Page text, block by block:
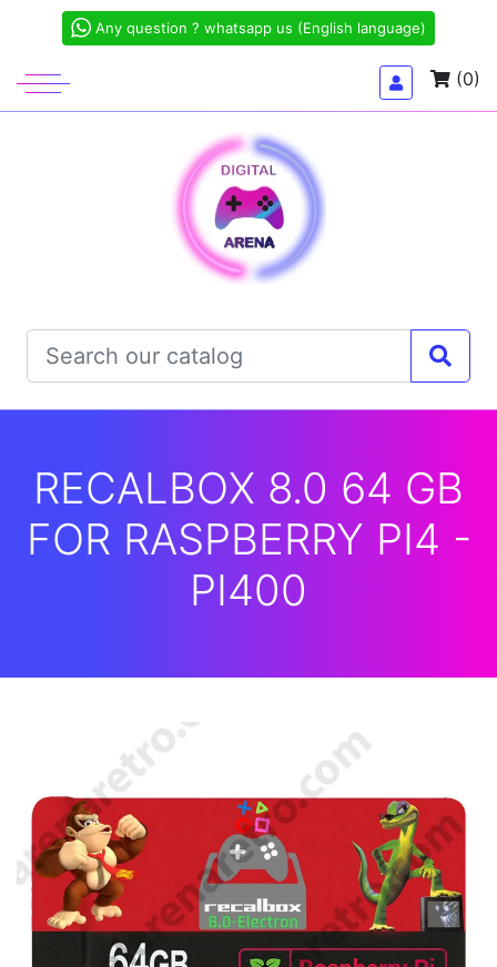
Any question ? whatsapp us (English language)
(0)
RECALBOX 8.0 64 GB
FOR RASPBERRY PI4 -
PI400